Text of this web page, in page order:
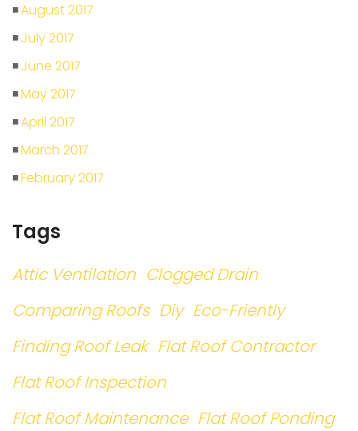
August 2017
July 2017
June 2017
May 2017
April 2017
March 2017
February 2017
Tags
Attic Ventilation Clogged Drain
Comparing Roofs Diy Eco-Friently
Finding Roof Leak Flat Roof Contractor
Flat Roof Inspection
Flat Roof Maintenance Flat Roof Ponding